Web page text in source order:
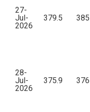
27-
Jul-
2026
379.5 385
28-
Jul-
2026
375.9 376